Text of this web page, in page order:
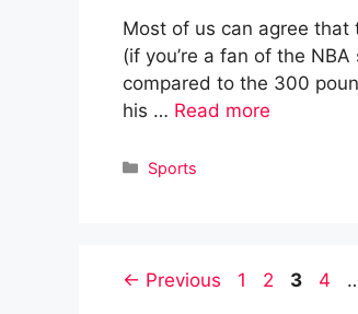
Most of us can agree that
(if you’re a fan of the
compared to the 300
his … Read more
Categories
Sports
← Previous Page
1 Page
2 Page
3 Page
4